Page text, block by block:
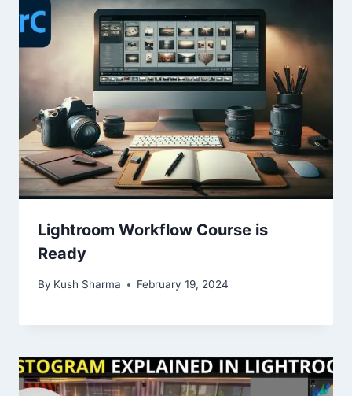
Lightroom Workflow Course is
Ready
By Kush Sharma February 19, 2024